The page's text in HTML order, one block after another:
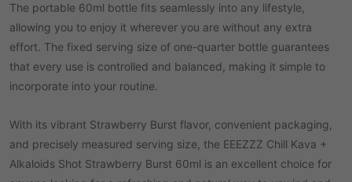
The portable 60ml bottle fits seamlessly into any lifestyle,
allowing you to enjoy it wherever you are without any extra
effort. The fixed serving size of one-quarter bottle guarantees
that every use is controlled and balanced, making it simple to
incorporate into your routine.
With its vibrant Strawberry Burst flavor, convenient packaging,
and precisely measured serving size, the EEEZZZ Chill Kava +
Alkaloids Shot Strawberry Burst 60ml is an excellent choice for